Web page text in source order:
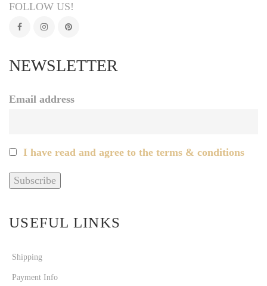
FOLLOW US!
NEWSLETTER
Email address
I have read and agree to the terms & conditions
USEFUL LINKS
Shipping
Payment Info